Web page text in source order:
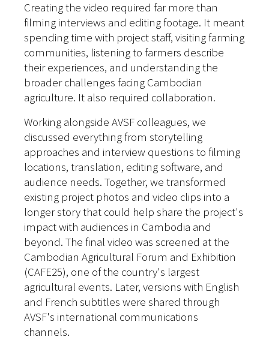
Creating the video required far more than
filming interviews and editing footage. It meant
spending time with project staff, visiting farming
communities, listening to farmers describe
their experiences, and understanding the
broader challenges facing Cambodian
agriculture. It also required collaboration.
Working alongside AVSF colleagues, we
discussed everything from storytelling
approaches and interview questions to filming
locations, translation, editing software, and
audience needs. Together, we transformed
existing project photos and video clips into a
longer story that could help share the project's
impact with audiences in Cambodia and
beyond. The final video was screened at the
Cambodian Agricultural Forum and Exhibition
(CAFE25), one of the country's largest
agricultural events. Later, versions with English
and French subtitles were shared through
AVSF's international communications
channels.